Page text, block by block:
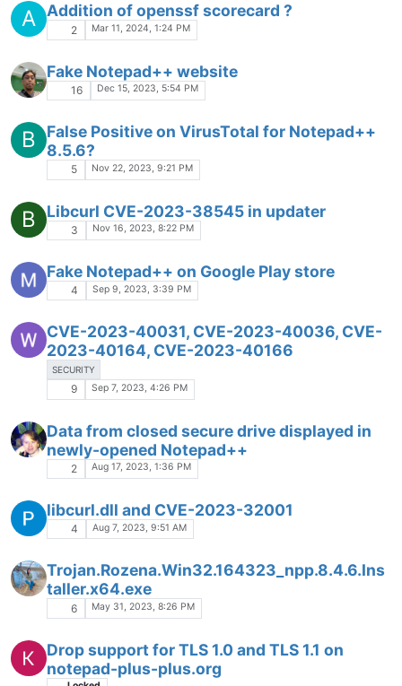
A Addition of openssf scorecard ?
2 Mar 11, 2024, 1:24 PM
Fake Notepad++ website
16 Dec 15, 2023, 5:54 PM
B
False Positive on VirusTotal for Notepad++
8.5.6?
5 Nov 22, 2023, 9:21 PM
B Libcurl CVE-2023-38545 in updater
3 Nov 16, 2023, 8:22 PM
Fake Notepad++ on Google Play store
4 Sep 9, 2023, 3:39 PM
CVE-2023-40031, CVE-2023-40036, CVE-
2023-40164, CVE-2023-40166
SECURITY
9 Sep 7, 2023, 4:26 PM
Data from closed secure drive displayed in
newly-opened Notepad++
2 Aug 17, 2023, 1:36 PM
libcurl.dll and CVE-2023-32001
4 Aug 7, 2023, 9:51 AM
Trojan.Rozena.Win32.164323_npp.8.4.6.Ins
taller.x64.exe
6 May 31, 2023, 8:26 PM
Drop support for TLS 1.0 and TLS 1.1 on
notepad-plus-plus.org